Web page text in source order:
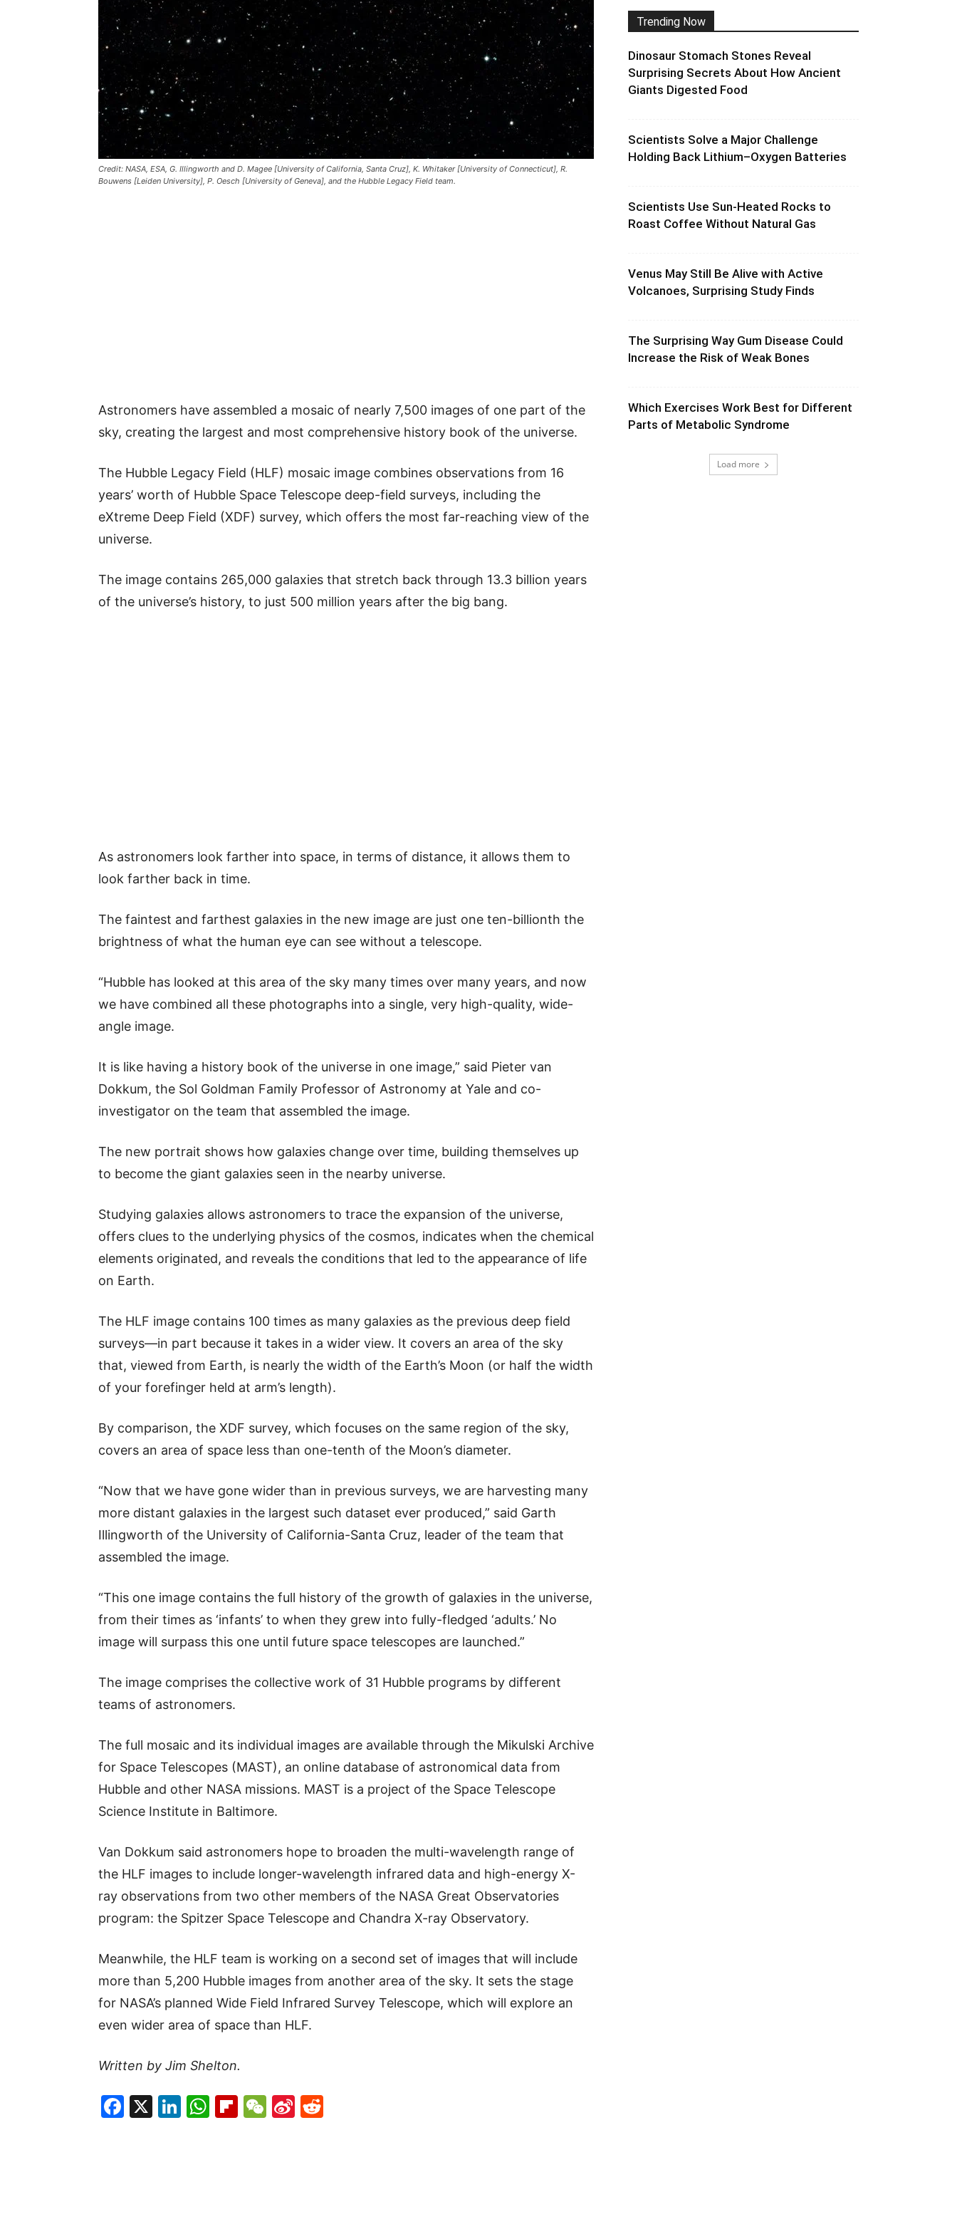
Credit: NASA, ESA, G. Illingworth and D. Magee [University of California, Santa Cruz], K. Whitaker [University of Connecticut], R.
Bouwens [Leiden University], P. Oesch [University of Geneva], and the Hubble Legacy Field team.
Astronomers have assembled a mosaic of nearly 7,500 images of one part of the
sky, creating the largest and most comprehensive history book of the universe.
The Hubble Legacy Field (HLF) mosaic image combines observations from 16
years’ worth of Hubble Space Telescope deep-field surveys, including the
eXtreme Deep Field (XDF) survey, which offers the most far-reaching view of the
universe.
The image contains 265,000 galaxies that stretch back through 13.3 billion years
of the universe’s history, to just 500 million years after the big bang.
As astronomers look farther into space, in terms of distance, it allows them to
look farther back in time.
The faintest and farthest galaxies in the new image are just one ten-billionth the
brightness of what the human eye can see without a telescope.
“Hubble has looked at this area of the sky many times over many years, and now
we have combined all these photographs into a single, very high-quality, wide-
angle image.
It is like having a history book of the universe in one image,” said Pieter van
Dokkum, the Sol Goldman Family Professor of Astronomy at Yale and co-
investigator on the team that assembled the image.
The new portrait shows how galaxies change over time, building themselves up
to become the giant galaxies seen in the nearby universe.
Studying galaxies allows astronomers to trace the expansion of the universe,
offers clues to the underlying physics of the cosmos, indicates when the chemical
elements originated, and reveals the conditions that led to the appearance of life
on Earth.
The HLF image contains 100 times as many galaxies as the previous deep field
surveys—in part because it takes in a wider view. It covers an area of the sky
that, viewed from Earth, is nearly the width of the Earth’s Moon (or half the width
of your forefinger held at arm’s length).
By comparison, the XDF survey, which focuses on the same region of the sky,
covers an area of space less than one-tenth of the Moon’s diameter.
“Now that we have gone wider than in previous surveys, we are harvesting many
more distant galaxies in the largest such dataset ever produced,” said Garth
Illingworth of the University of California-Santa Cruz, leader of the team that
assembled the image.
“This one image contains the full history of the growth of galaxies in the universe,
from their times as ‘infants’ to when they grew into fully-fledged ‘adults.’ No
image will surpass this one until future space telescopes are launched.”
The image comprises the collective work of 31 Hubble programs by different
teams of astronomers.
The full mosaic and its individual images are available through the Mikulski Archive
for Space Telescopes (MAST), an online database of astronomical data from
Hubble and other NASA missions. MAST is a project of the Space Telescope
Science Institute in Baltimore.
Van Dokkum said astronomers hope to broaden the multi-wavelength range of
the HLF images to include longer-wavelength infrared data and high-energy X-
ray observations from two other members of the NASA Great Observatories
program: the Spitzer Space Telescope and Chandra X-ray Observatory.
Meanwhile, the HLF team is working on a second set of images that will include
more than 5,200 Hubble images from another area of the sky. It sets the stage
for NASA’s planned Wide Field Infrared Survey Telescope, which will explore an
even wider area of space than HLF.
Written by Jim Shelton.
Facebook
X LinkedIn
WhatsApp
Flipboard
WeChat
Sina
Trending Now
Dinosaur Stomach Stones Reveal
Surprising Secrets About How Ancient
Giants Digested Food
Scientists Solve a Major Challenge
Holding Back Lithium–Oxygen Batteries
Scientists Use Sun-Heated Rocks to
Roast Coffee Without Natural Gas
Venus May Still Be Alive with Active
Volcanoes, Surprising Study Finds
The Surprising Way Gum Disease Could
Increase the Risk of Weak Bones
Which Exercises Work Best for Different
Parts of Metabolic Syndrome
Load more